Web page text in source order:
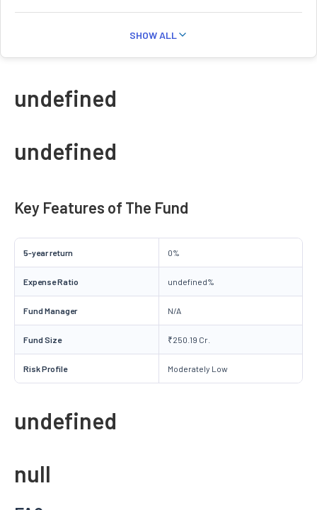
SHOW ALL
undefined
undefined
Key Features of The Fund
5-year return 0%
Expense Ratio undefined%
Fund Manager N/A
Fund Size ₹250.19 Cr.
Risk Profile Moderately Low
undefined
null